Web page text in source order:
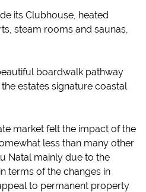
its Clubhouse, heated
steam rooms and saunas,
boardwalk pathway
estates signature coastal
market felt the impact of the
less than many other
Natal mainly due to the
terms of the changes in
to permanent property